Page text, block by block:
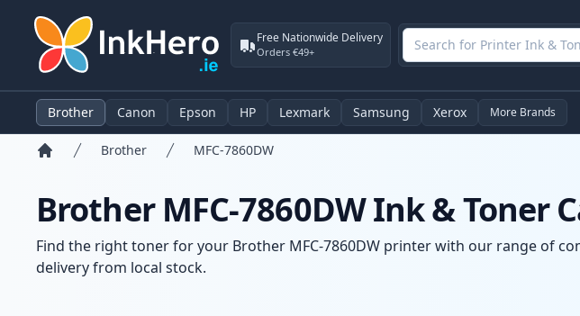
Free Nationwide Delivery
Orders €49+
Brother Canon Epson HP Lexmark Samsung Xerox More Brands
Brother MFC-7860DW
Brother MFC-7860DW Ink & Toner
Find the right toner for your Brother MFC-7860DW printer with our range of
delivery from local stock.